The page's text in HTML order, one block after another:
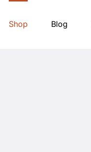
Shop Blog